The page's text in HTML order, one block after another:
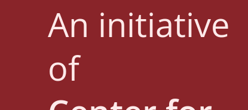
An initiative
of